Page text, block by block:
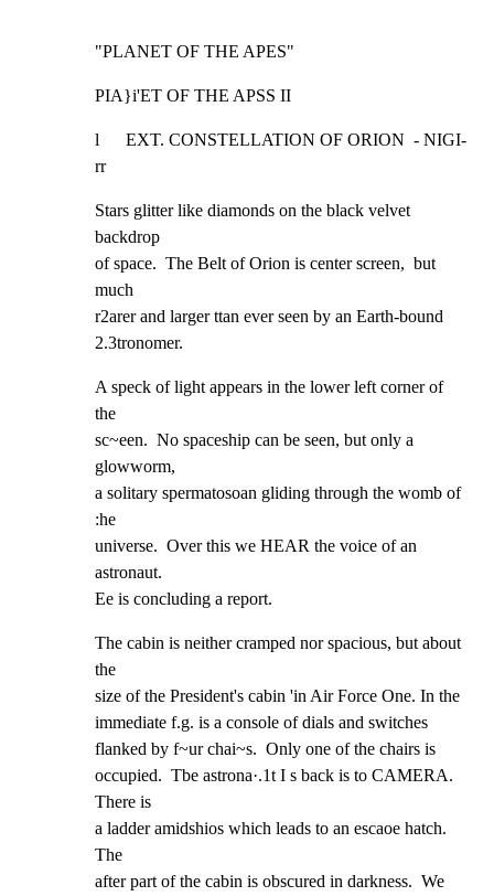
"PLANET OF THE APES"
PIA}i'ET OF THE APSS II
l      EXT. CONSTELLATION OF ORION  - NIGI-
rr
Stars glitter like diamonds on the black velvet
backdrop
of space.  The Belt of Orion is center screen,  but
much
r2arer and larger ttan ever seen by an Earth-bound
2.3tronomer.
A speck of light appears in the lower left corner of
the
sc~een.  No spaceship can be seen, but only a
glowworm,
a solitary spermatosoan gliding through the womb of
:he
universe.  Over this we HEAR the voice of an
astronaut.
Ee is concluding a report.
The cabin is neither cramped nor spacious, but about
the
size of the President's cabin 'in Air Force One. In the
immediate f.g. is a console of dials and switches
flanked by f~ur chai~s.  Only one of the chairs is
occupied.  Tbe astrona·.1t I s back is to CAMERA.
There is
a ladder amidshios which leads to an escaoe hatch.
The
after part of the cabin is obscured in darkness.  We